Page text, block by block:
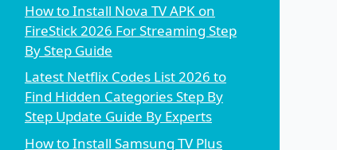
How to Install Nova TV APK on
FireStick 2026 For Streaming Step
By Step Guide
Latest Netflix Codes List 2026 to
Find Hidden Categories Step By
Step Update Guide By Experts
How to Install Samsung TV Plus